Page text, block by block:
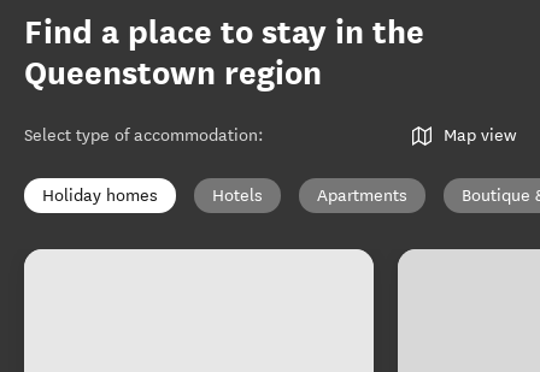
Find a place to stay in the
Queenstown region
Select type of accommodation: Map view
Holiday homes Hotels Apartments Boutique